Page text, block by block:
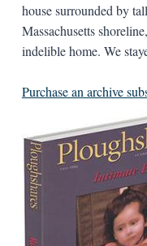
house surrounded by
Massachusetts
indelible home. We
Purchase an archive